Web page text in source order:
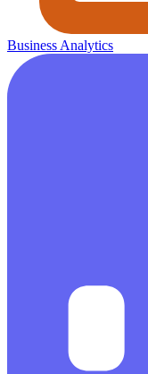
Business Analytics